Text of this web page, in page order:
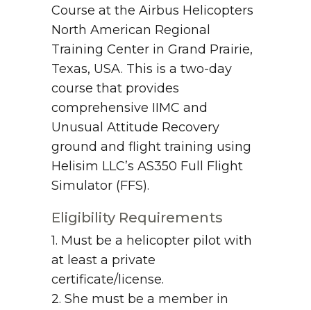
Course at the Airbus Helicopters
North American Regional
Training Center in Grand Prairie,
Texas, USA. This is a two-day
course that provides
comprehensive IIMC and
Unusual Attitude Recovery
ground and flight training using
Helisim LLC’s AS350 Full Flight
Simulator (FFS).
Eligibility Requirements
1. Must be a helicopter pilot with
at least a private
certificate/license.
2. She must be a member in